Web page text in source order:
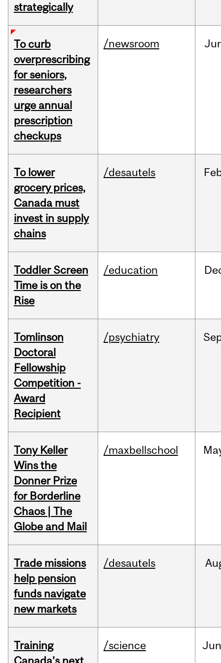
strategically
To curb
overprescribing
for seniors,
researchers
urge annual
prescription
checkups
/newsroom
To lower
grocery prices,
Canada must
invest in supply
chains
/desautels
Toddler Screen
Time is on the
Rise
/education
Tomlinson
Doctoral
Fellowship
Competition -
Award
Recipient
/psychiatry
Tony Keller
Wins the
Donner Prize
for Borderline
Chaos | The
Globe and Mail
/maxbellschool
Trade missions
help pension
funds navigate
new markets
/desautels
Training
/science Jun